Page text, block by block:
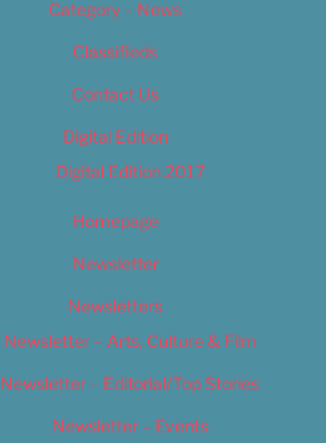
Category – News
Classifieds
Contact Us
Digital Edition
Digital Edition 2017
Homepage
Newsletter
Newsletters
Newsletter – Arts, Culture & Film
Newsletter – Editorial/Top Stories
Newsletter – Events